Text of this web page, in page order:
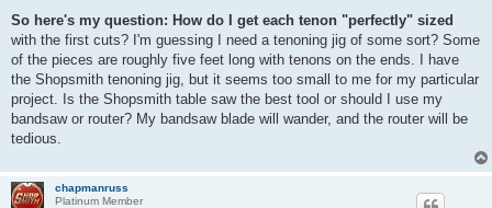
So here's my question: How do I get each tenon "perfectly" sized
with the first cuts? I'm guessing I need a tenoning jig of some sort? Some
of the pieces are roughly five feet long with tenons on the ends. I have
the Shopsmith tenoning jig, but it seems too small to me for my particular
project. Is the Shopsmith table saw the best tool or should I use my
bandsaw or router? My bandsaw blade will wander, and the router will be
tedious.
chapmanruss
Platinum Member